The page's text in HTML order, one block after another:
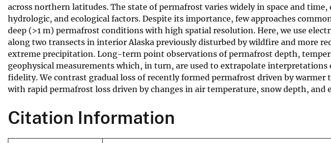
c
a
l
S
u
r
v
e
across northern latitudes. The state of permafrost varies widely in space and
hydrologic, and ecological factors. Despite its importance, few approaches
deep (>1 m) permafrost conditions with high spatial resolution. Here, we use
along two transects in interior Alaska previously disturbed by wildfire and more
extreme precipitation. Long-term point observations of permafrost depth,
geophysical measurements which, in turn, are used to extrapolate
fidelity. We contrast gradual loss of recently formed permafrost driven by warmer
with rapid permafrost loss driven by changes in air temperature, snow depth,
Citation Information